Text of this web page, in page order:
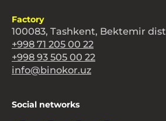
Factory
100083, Tashkent, Bektemir
+998 71 205 00 22
+998 93 505 00 22
info@binokor.uz
Social networks